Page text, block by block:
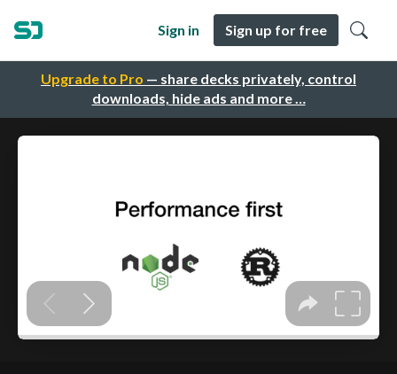
Upgrade to Pro — share decks privately, control
downloads, hide ads and more …
Sign in Sign up for free